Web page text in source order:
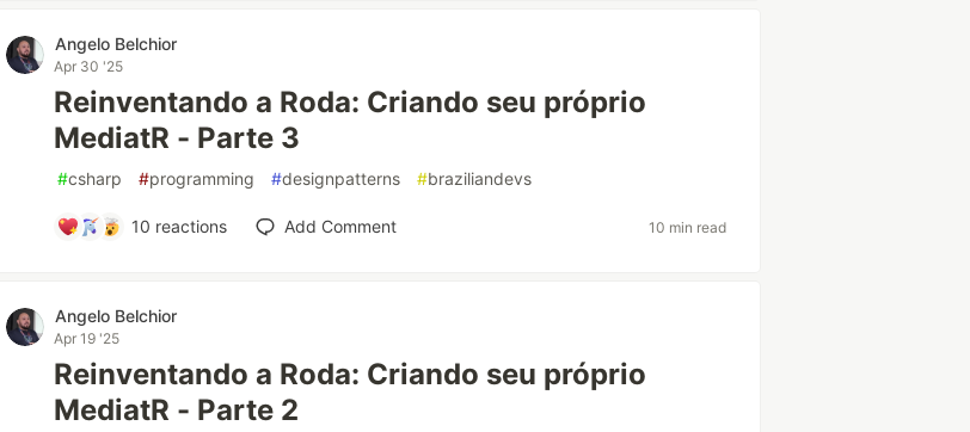
Angelo Belchior
Apr 30 '25
Reinventando a Roda: Criando seu próprio
MediatR - Parte 3
#csharp #programming #designpatterns #braziliandevs
10 reactions Add Comment 10 min read
Angelo Belchior
Apr 19 '25
Reinventando a Roda: Criando seu próprio
MediatR - Parte 2